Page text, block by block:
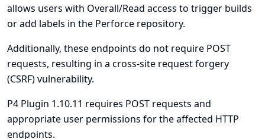
allows users with Overall/Read access to trigger builds
or add labels in the Perforce repository.
Additionally, these endpoints do not require POST
requests, resulting in a cross-site request forgery
(CSRF) vulnerability.
P4 Plugin 1.10.11 requires POST requests and
appropriate user permissions for the affected HTTP
endpoints.